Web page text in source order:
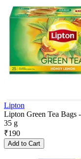
Lipton
Lipton Green Tea Bags
35 g
₹190
Add to Cart